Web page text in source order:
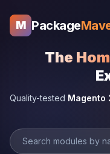
M Package
The
Quality-tested Magento